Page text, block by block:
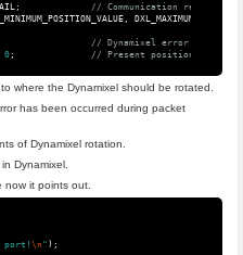
;
// Communication result
,
// Dynamixel error
0; // Present position
where the Dynamixel should be rotated.
has been occurred during packet
of Dynamixel rotation.
Dynamixel.
now it points out.
port! \n " );